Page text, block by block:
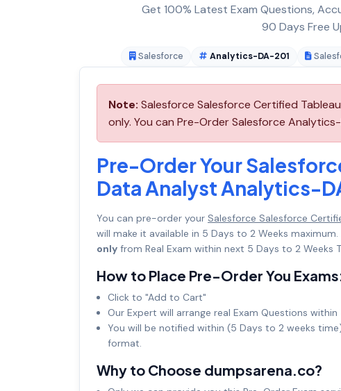
Get 100% Latest Exam Questions,
90 Days Free
Salesforce Analytics-DA-201
Note: Salesforce Salesforce Certified
only. You can Pre-Order Salesforce
Pre-Order Your
Data Analyst Analytics-
You can pre-order your Salesforce Salesforce
will make it available in 5 Days to 2 Weeks
only from Real Exam within next 5 Days to 2 Weeks
How to Place Pre-Order You
Click to "Add to Cart"
Our Expert will arrange real Exam Questions
You will be notified within (5 Days to 2 weeks
format.
Why to Choose dumpsarena.co?